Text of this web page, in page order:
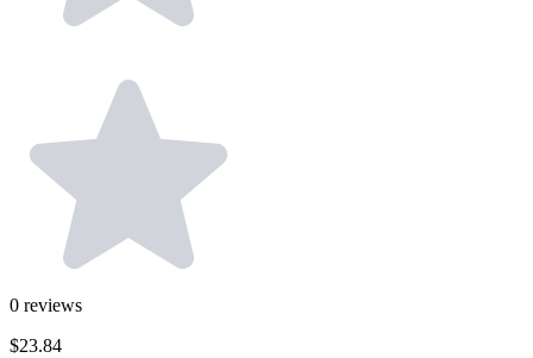
0 reviews
$23.84